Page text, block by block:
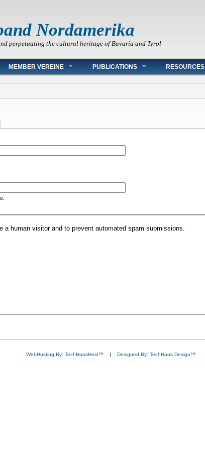
Nordamerika
perpetuating the cultural heritage of Bavaria and Tyrol
MEMBER VEREINE PUBLICATIONS RESOURCES
human visitor and to prevent automated spam submissions.
WebHosting By: TechHausHost™ | Designed By: TechHaus Design™